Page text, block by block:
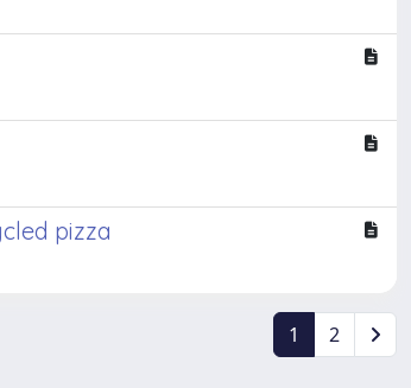
pizza
1 2